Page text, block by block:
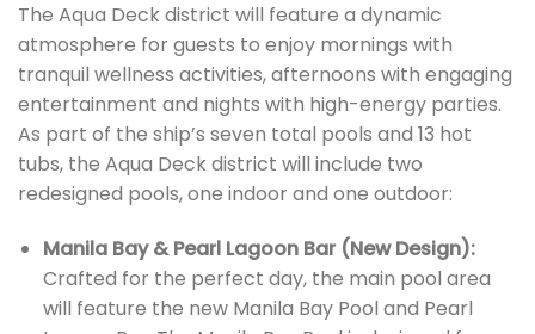
The Aqua Deck district will feature a dynamic
atmosphere for guests to enjoy mornings with
tranquil wellness activities, afternoons with engaging
entertainment and nights with high-energy parties.
As part of the ship’s seven total pools and 13 hot
tubs, the Aqua Deck district will include two
redesigned pools, one indoor and one outdoor:
Manila Bay & Pearl Lagoon Bar (New Design):
Crafted for the perfect day, the main pool area
will feature the new Manila Bay Pool and Pearl